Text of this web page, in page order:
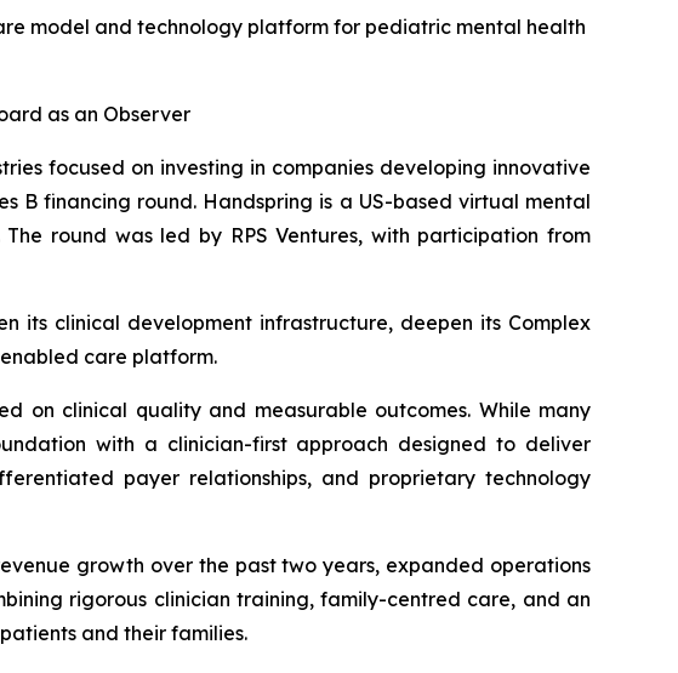
model and technology platform for pediatric mental health
as an Observer
focused on investing in companies developing innovative
B financing round. Handspring is a US-based virtual mental
round was led by RPS Ventures, with participation from
its clinical development infrastructure, deepen its Complex
care platform.
on clinical quality and measurable outcomes. While many
with a clinician-first approach designed to deliver
payer relationships, and proprietary technology
growth over the past two years, expanded operations
rigorous clinician training, family-centred care, and an
and their families.